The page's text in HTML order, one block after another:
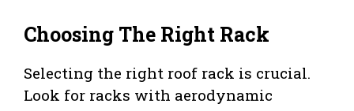
Choosing The Right Rack
Selecting the right roof rack is crucial.
Look for racks with aerodynamic